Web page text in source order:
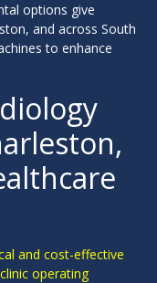
options give
and across South
to enhance
and cost-effective
operating